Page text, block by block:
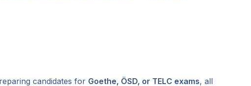
candidates for Goethe, ÖSD, or TELC exams, all